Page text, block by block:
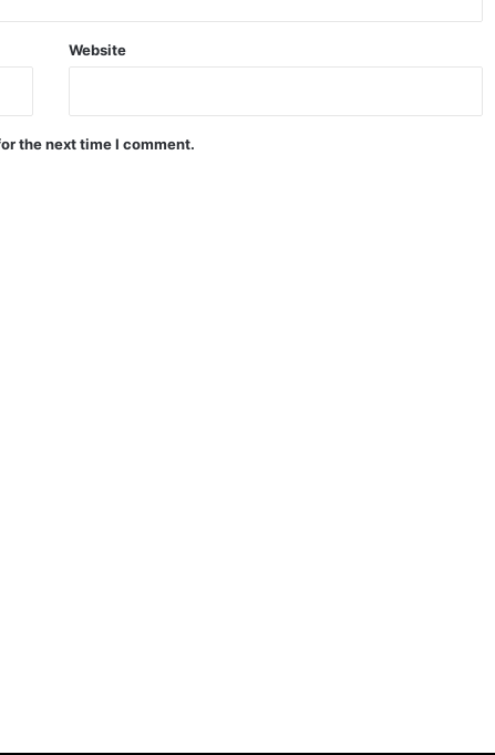
Website
the next time I comment.